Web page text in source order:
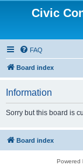
Civic
FAQ
Board index
Information
Sorry but this board is
Board index
Powered